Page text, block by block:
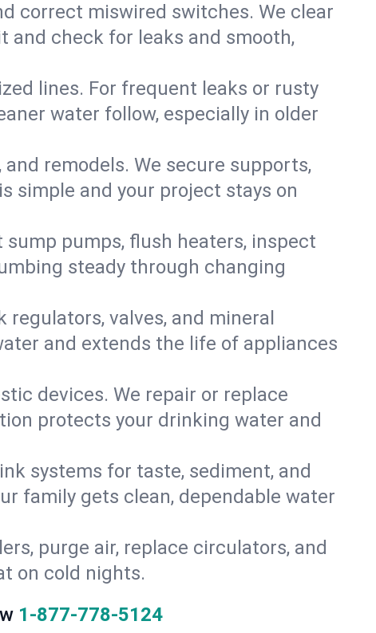
correct miswired switches. We clear
and check for leaks and smooth,
lines. For frequent leaks or rusty
water follow, especially in older
remodels. We secure supports,
simple and your project stays on
pumps, flush heaters, inspect
steady through changing
valves, and mineral
and extends the life of appliances
devices. We repair or replace
protects your drinking water and
systems for taste, sediment, and
family gets clean, dependable water
purge air, replace circulators, and
on cold nights.
1-877-778-5124